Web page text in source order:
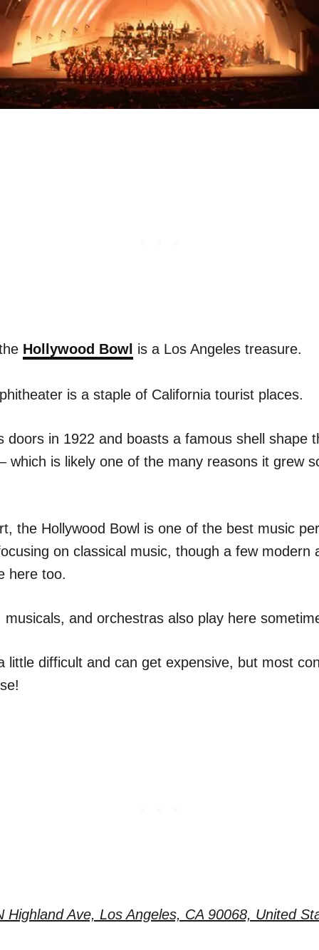
Hollywood Bowl is a Los Angeles treasure.
is a staple of California tourist places.
doors in 1922 and boasts a famous shell shape
which is likely one of the many reasons it grew
the Hollywood Bowl is one of the best music
on classical music, though a few modern
here too.
musicals, and orchestras also play here
little difficult and can get expensive, but most
Highland Ave, Los Angeles, CA 90068, United